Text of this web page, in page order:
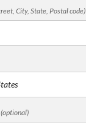
City, State, Postal code)